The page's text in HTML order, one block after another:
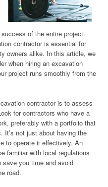
of the entire project.
contractor is essential for
owners alike. In this article, we
when hiring an excavation
project runs smoothly from the
contractor is to assess
for contractors who have a
preferably with a portfolio that
It’s not just about having the
to operate it effectively. An
familiar with local regulations
you time and avoid
road.